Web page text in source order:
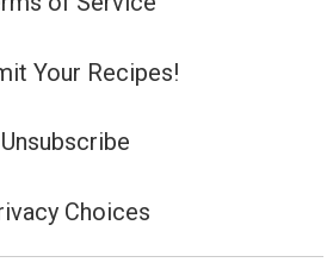
Your Recipes!
Unsubscribe
Choices